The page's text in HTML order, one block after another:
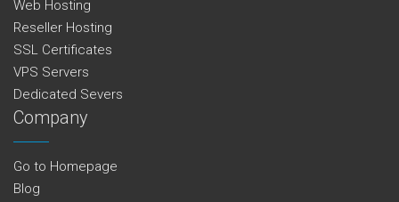
Web Hosting
Reseller Hosting
SSL Certificates
VPS Servers
Dedicated Severs
Company
Go to Homepage
Blog